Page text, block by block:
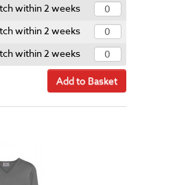
within 2 weeks
within 2 weeks
within 2 weeks
Add to Basket